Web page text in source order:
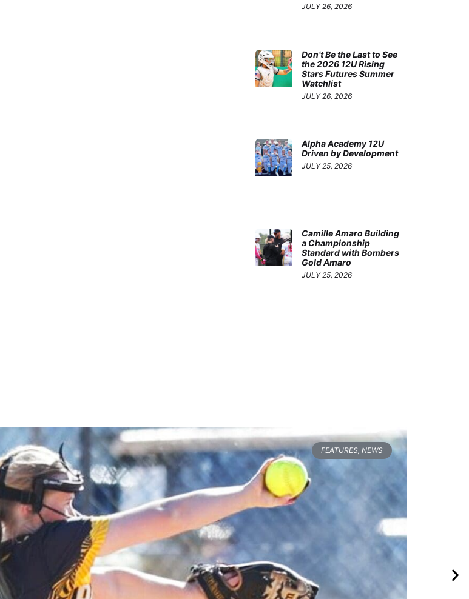
JULY 26, 2026
Don’t Be the Last to See
the 2026 12U Rising
Stars Futures Summer
Watchlist
JULY 26, 2026
Alpha Academy 12U
Driven by Development
JULY 25, 2026
Camille Amaro Building
a Championship
Standard with Bombers
Gold Amaro
JULY 25, 2026
FEATURES, NEWS